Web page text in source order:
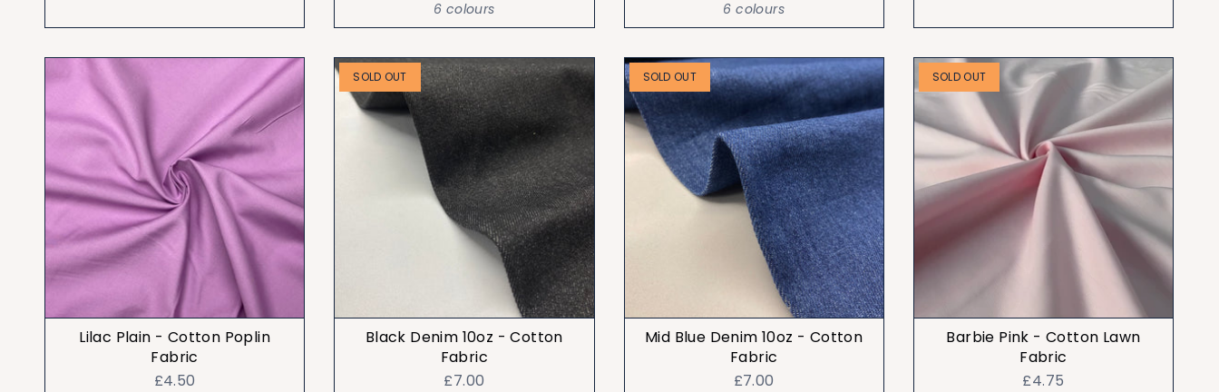
6 colours 6 colours
Lilac Plain - Cotton Poplin
Fabric
£4.50
SOLD OUT
Black Denim 10oz - Cotton
Fabric
£7.00
SOLD OUT
Mid Blue Denim 10oz - Cotton
Fabric
£7.00
SOLD OUT
Barbie Pink - Cotton Lawn
Fabric
£4.75